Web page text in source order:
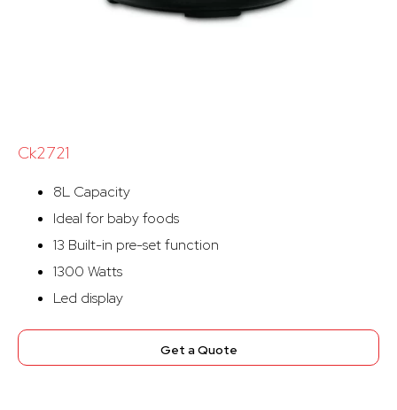
Ck2721
8L Capacity
Ideal for baby foods
13 Built-in pre-set function
1300 Watts
Led display
Get a Quote